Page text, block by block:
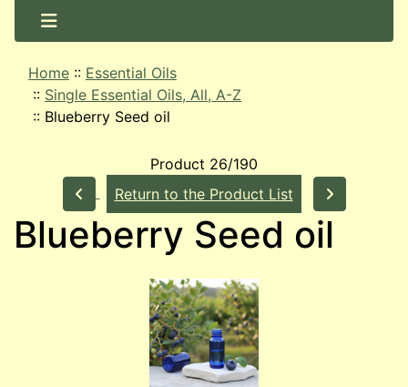
Home :: Essential Oils
:: Single Essential Oils, All, A-Z
:: Blueberry Seed oil
Product 26/190
Return to the Product List
Blueberry Seed oil